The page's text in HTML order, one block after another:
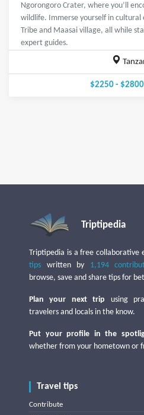
Ngorongoro Crater, where you’ll
wildlife. Immerse yourself in cultural
Tribe and Maasai village, all while
expert guides.
$2250 - $2800
Triptipedia
Triptipedia is a free collaborative
tips written by 1,194
browse, save and share tips for
Plan your next trip using
travelers and locals in the know.
Put your profile in the
whether from your hometown or
Travel tips
Contribute